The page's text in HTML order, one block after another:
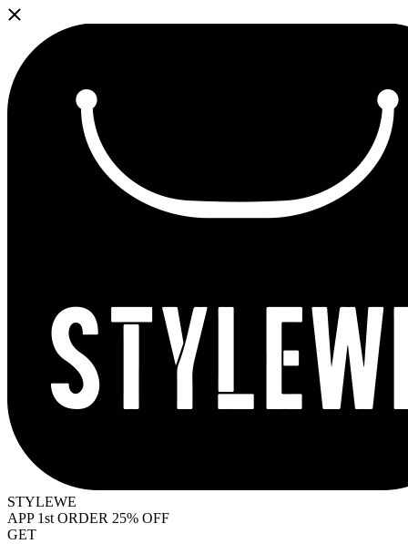
STYLEWE
APP 1st ORDER 25% OFF
GET